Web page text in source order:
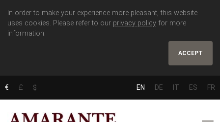
In order to make your experience more pleasant, this website
uses cookies. Please refer to our privacy policy for more
information.
ACCEPT
€ £ $ EN DE IT ES FR